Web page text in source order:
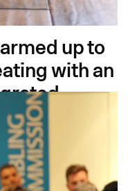
up to
with an